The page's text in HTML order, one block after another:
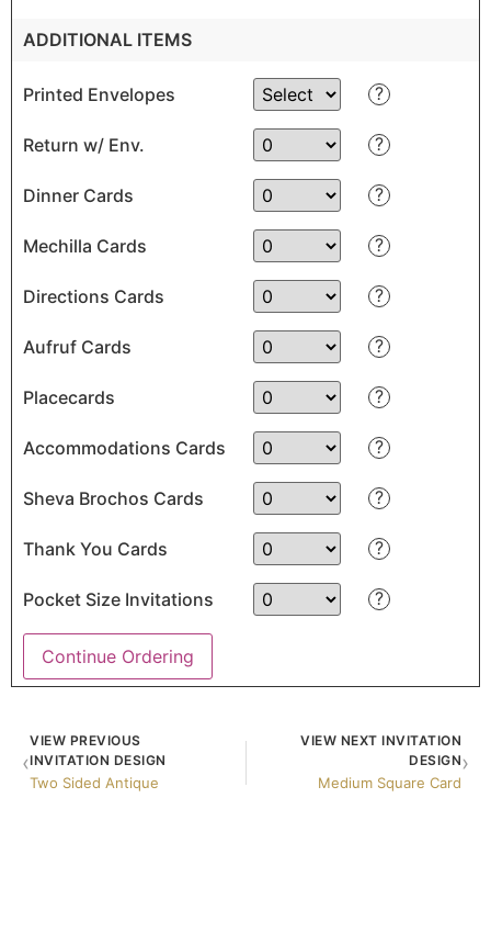
ADDITIONAL ITEMS
Printed Envelopes ?
Return w/ Env. ?
Dinner Cards ?
Mechilla Cards ?
Directions Cards ?
Aufruf Cards ?
Placecards ?
Accommodations Cards ?
Sheva Brochos Cards ?
Thank You Cards ?
Pocket Size Invitations ?
Continue Ordering
‹
VIEW PREVIOUS
INVITATION DESIGN
Two Sided Antique
VIEW NEXT INVITATION
DESIGN
Medium Square Card
›